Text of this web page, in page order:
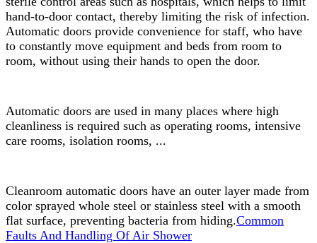
hand-to-door contact, thereby limiting the risk of infection.
Automatic doors provide convenience for staff, who have
to constantly move equipment and beds from room to
room, without using their hands to open the door.
Automatic doors are used in many places where high
cleanliness is required such as operating rooms, intensive
care rooms, isolation rooms, ...
Cleanroom automatic doors have an outer layer made from
color sprayed whole steel or stainless steel with a smooth
flat surface, preventing bacteria from hiding.Common
Faults And Handling Of Air Shower